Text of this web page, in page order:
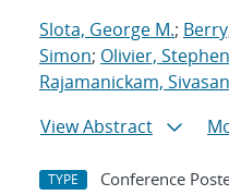
Slota, George M.;
Simon; Olivier,
Rajamanickam,
View Abstract
TYPE Conference